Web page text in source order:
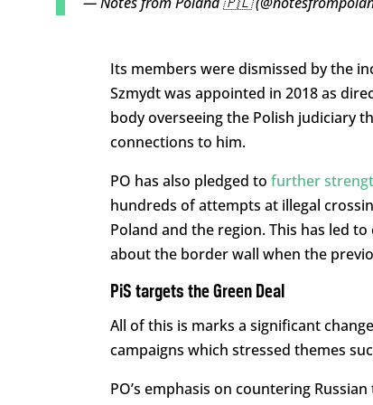
Its members were dismissed by the
Szmydt was appointed in 2018 as
body overseeing the Polish judiciary
connections to him.
PO has also pledged to further
hundreds of attempts at illegal
Poland and the region. This has led
about the border wall when the
PiS targets the Green Deal
All of this is marks a significant
campaigns which stressed themes
PO’s emphasis on countering